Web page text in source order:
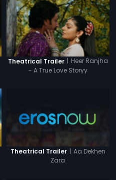
Theatrical Trailer
Heer Ranjha
- A True Love Storyy
Theatrical Trailer | Aa Dekhen
Zara